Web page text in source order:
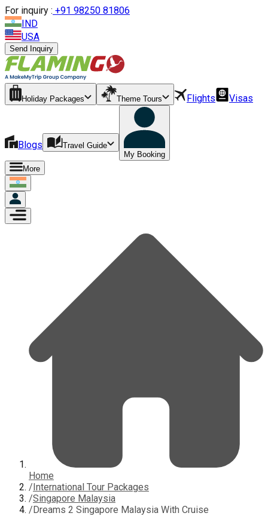
For inquiry : +91 98250 81806
IND
USA
Send Inquiry
Holiday Packages Theme Tours Flights Visas
Blogs
Travel Guide
My Booking
More
Home
/International Tour Packages
/Singapore Malaysia
/Dreams 2 Singapore Malaysia With Cruise